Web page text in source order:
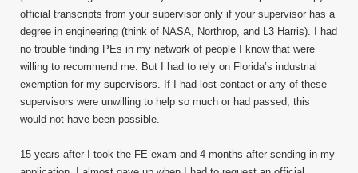
official transcripts from your supervisor only if your supervisor has a
degree in engineering (think of NASA, Northrop, and L3 Harris). I had
no trouble finding PEs in my network of people I know that were
willing to recommend me. But I had to rely on Florida’s industrial
exemption for my supervisors. If I had lost contact or any of these
supervisors were unwilling to help so much or had passed, this
would not have been possible.
15 years after I took the FE exam and 4 months after sending in my